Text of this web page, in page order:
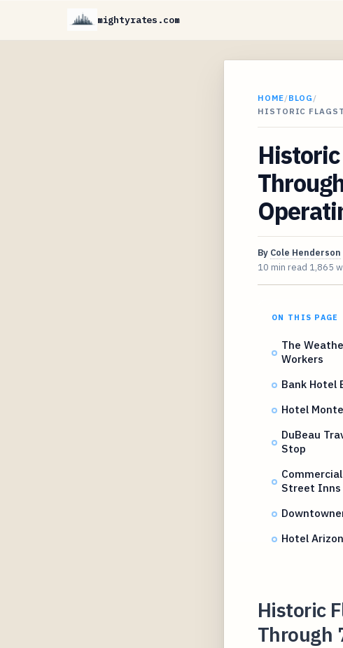
mightyrates.com
HOME/BLOG /
HISTORIC
By Cole Henderson
10 min read 1,865
ON THIS PAGE
The
Workers
Bank Hotel
Hotel
DuBeau
Stop
Street Inns
Hotel
Historic
Through